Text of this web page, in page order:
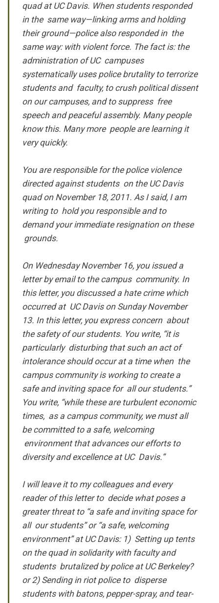
quad at UC Davis. When students responded
in the same way—linking arms and holding
their ground—police also responded in the
same way: with violent force. The fact is: the
administration of UC campuses
systematically uses police brutality to terrorize
students and faculty, to crush political dissent
on our campuses, and to suppress free
speech and peaceful assembly. Many people
know this. Many more people are learning it
very quickly.
You are responsible for the police violence
directed against students on the UC Davis
quad on November 18, 2011. As I said, I am
writing to hold you responsible and to
demand your immediate resignation on these
grounds.
On Wednesday November 16, you issued a
letter by email to the campus community. In
this letter, you discussed a hate crime which
occurred at UC Davis on Sunday November
13. In this letter, you express concern about
the safety of our students. You write, “it is
particularly disturbing that such an act of
intolerance should occur at a time when the
campus community is working to create a
safe and inviting space for all our students.”
You write, “while these are turbulent economic
times, as a campus community, we must all
be committed to a safe, welcoming
environment that advances our efforts to
diversity and excellence at UC Davis.”
I will leave it to my colleagues and every
reader of this letter to decide what poses a
greater threat to “a safe and inviting space for
all our students” or “a safe, welcoming
environment” at UC Davis: 1) Setting up tents
on the quad in solidarity with faculty and
students brutalized by police at UC Berkeley?
or 2) Sending in riot police to disperse
students with batons, pepper-spray, and tear-